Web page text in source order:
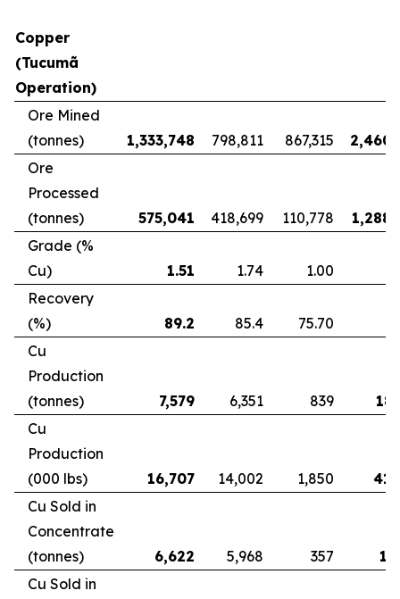
Copper
(Tucumã
Operation)
Ore Mined
(tonnes)
1,333,748 798,811 867,315
Ore
Processed
(tonnes)
575,041 418,699 110,778
Grade (%
Cu)
1.51 1.74 1.00
Recovery
(%)
89.2 85.4 75.70
Cu
Production
(tonnes)
7,579 6,351 839
Cu
Production
(000 lbs)
16,707 14,002 1,850
Cu Sold in
Concentrate
(tonnes)
6,622 5,968 357
Cu Sold in